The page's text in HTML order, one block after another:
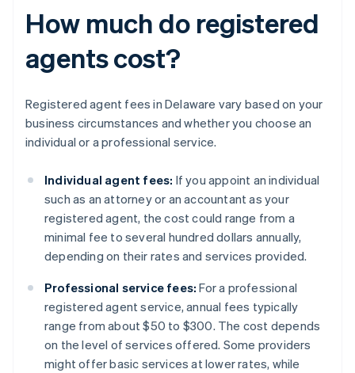
How much do registered
agents cost?
Registered agent fees in Delaware vary based on your
business circumstances and whether you choose an
individual or a professional service.
Individual agent fees: If you appoint an individual
such as an attorney or an accountant as your
registered agent, the cost could range from a
minimal fee to several hundred dollars annually,
depending on their rates and services provided.
Professional service fees: For a professional
registered agent service, annual fees typically
range from about $50 to $300. The cost depends
on the level of services offered. Some providers
might offer basic services at lower rates, while